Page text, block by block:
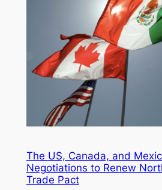
The US, Canada, and
Negotiations to Renew
Trade Pact